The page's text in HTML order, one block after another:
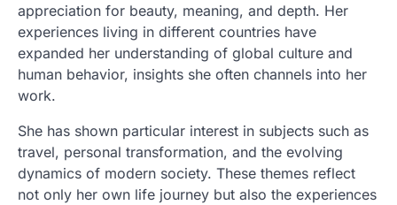
appreciation for beauty, meaning, and depth. Her
experiences living in different countries have
expanded her understanding of global culture and
human behavior, insights she often channels into her
work.
She has shown particular interest in subjects such as
travel, personal transformation, and the evolving
dynamics of modern society. These themes reflect
not only her own life journey but also the experiences